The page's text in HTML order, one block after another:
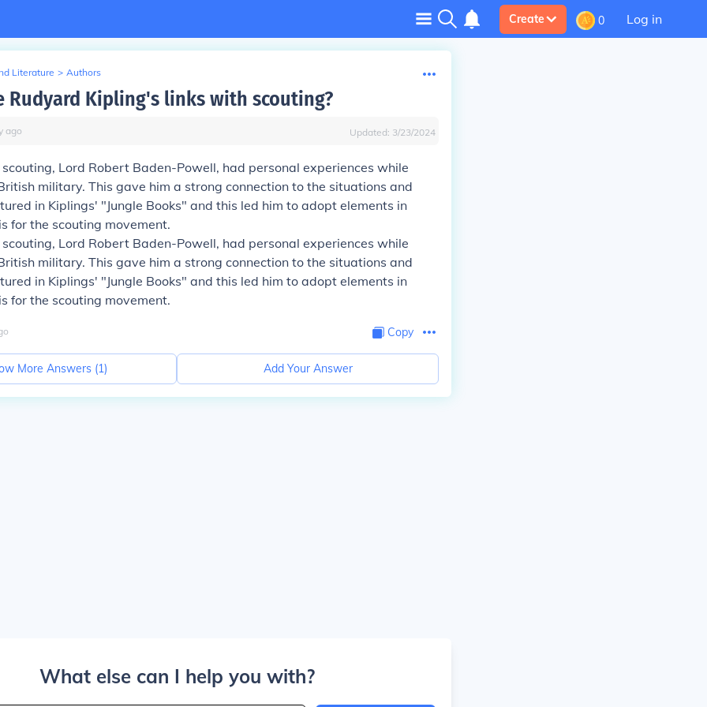
Create 0 Log in
Literature > Authors
Rudyard Kipling's links with scouting?
ago Updated: 3/23/2024
Lord Robert Baden-Powell, had personal experiences while
military. This gave him a strong connection to the situations and
in Kiplings' "Jungle Books" and this led him to adopt elements in
for the scouting movement.
Lord Robert Baden-Powell, had personal experiences while
military. This gave him a strong connection to the situations and
in Kiplings' "Jungle Books" and this led him to adopt elements in
for the scouting movement.
Copy
More Answers (1) Add Your Answer
What else can I help you with?